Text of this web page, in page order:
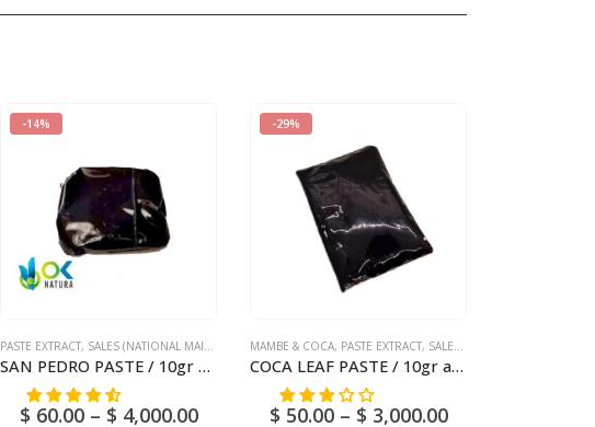
-14%
PASTE EXTRACT, SALES (NATIONAL MAIL) SAN PEDRO
SAN PEDRO PASTE / 10gr at 1kg / – (Trichocereus / Echinopsis pachanoi) – 100% Pure Paste Extract
$ 60.00 – $ 4,000.00
-29%
MAMBE & COCA, PASTE EXTRACT, SALES (NATIONAL MAIL)
COCA LEAF PASTE / 10gr at 10kg / – (Erythroxylum Coca) 100% Pure Paste Extract
$ 50.00 – $ 3,000.00